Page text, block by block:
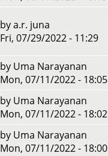
bya.r. juna
Fri, 07/29/2022 - 11:29
by Uma Narayanan
Mon, 07/11/2022 - 18:05
by Uma Narayanan
Mon, 07/11/2022 - 18:02
by Uma Narayanan
Mon, 07/11/2022 - 18:00